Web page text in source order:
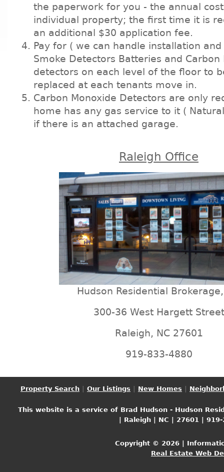
the paperwork for you - the annual
individual property; the first time it is
an additional $30 application fee.
Pay for ( we can handle installation
Smoke Detectors Batteries and Carbon
detectors on each level of the floor to
replaced at each tenants move in.
Carbon Monoxide Detectors are only
home has any gas service to it (
if there is an attached garage.
Raleigh Office
Hudson Residential
300-36 West Hargett Street
Raleigh, NC 27601
919-833-4880
Property Search Our Listings New Homes
This website is a service of Brad Hudson - Hudson
| Raleigh | NC | 27601 |
Copyright © 2026 |
Real Estate Web